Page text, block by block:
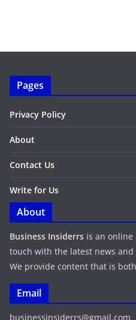
Pages
Privacy Policy
About
Contact Us
Write for Us
About
Business Insiderrs is an online
touch with the latest news
We provide content that is
Email
businessinsiderrs@gmail.com